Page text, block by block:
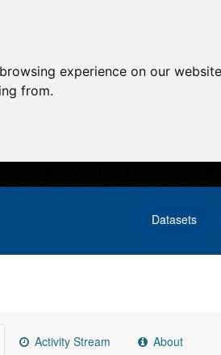
experience on our
from.
Datasets
Activity Stream About